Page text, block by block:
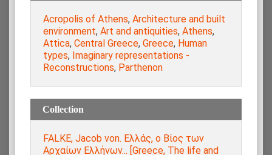
Acropolis of Athens, Architecture and built
environment, Art and antiquities, Athens,
Attica, Central Greece, Greece, Human
types, Imaginary representations -
Reconstructions, Parthenon
Collection
FALKE, Jacob von. Ελλάς, ο Βίος των
Αρχαίων Ελλήνων... [Greece, The life and